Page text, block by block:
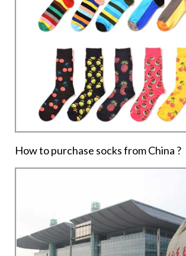
How to purchase socks from China ?